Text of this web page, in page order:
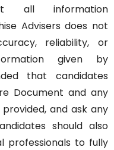
all information
Advisers does not
reliability, or
given by
that candidates
Document and any
and ask any
should also
professionals to fully